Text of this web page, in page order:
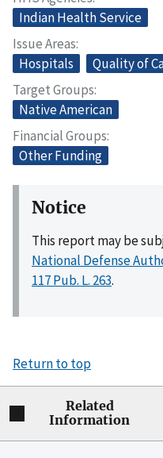
Indian Health Service
Issue Areas
Hospitals
Quality of
Target Groups
Native American
Financial Groups
Other Funding
Notice
This report may be
National Defense
117 Pub. L. 263.
Return to top
Related
Information